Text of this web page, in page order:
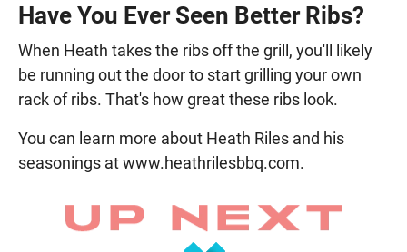
Have You Ever Seen Better Ribs?
When Heath takes the ribs off the grill, you'll likely
be running out the door to start grilling your own
rack of ribs. That's how great these ribs look.
You can learn more about Heath Riles and his
seasonings at www.heathrilesbbq.com.